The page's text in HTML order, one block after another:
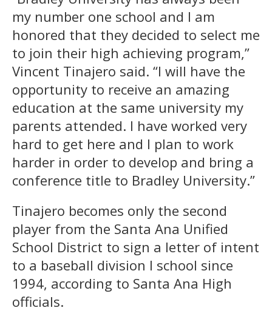
my number one school and I am
honored that they decided to select me
to join their high achieving program,”
Vincent Tinajero said. “I will have the
opportunity to receive an amazing
education at the same university my
parents attended. I have worked very
hard to get here and I plan to work
harder in order to develop and bring a
conference title to Bradley University.”
Tinajero becomes only the second
player from the Santa Ana Unified
School District to sign a letter of intent
to a baseball division I school since
1994, according to Santa Ana High
officials.